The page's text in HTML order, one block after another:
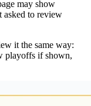
may show
asked to review
it the same way:
playoffs if shown,